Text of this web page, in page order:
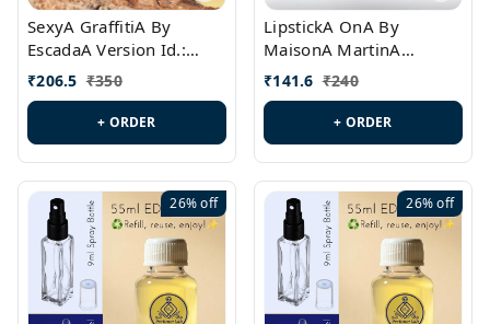
SexyA GraffitiA By
EscadaA Version Id.:
PL0528
₹206.5 ₹350
+ ORDER
LipstickA OnA By
MaisonA MartinA
MargielaA Version Id.:
PL0538
₹141.6 ₹240
+ ORDER
26%off 26%off